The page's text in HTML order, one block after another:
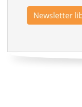
Newsletter